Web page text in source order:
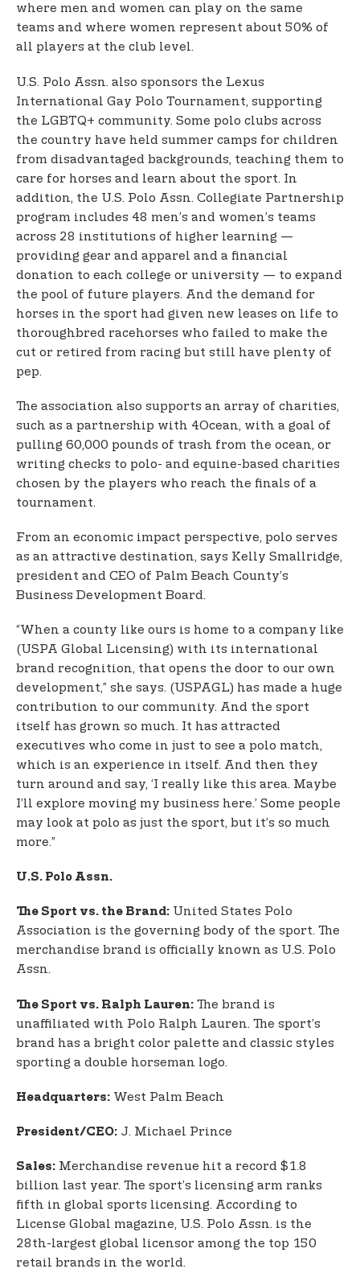
where men and women can play on the same
teams and where women represent about 50% of
all players at the club level.
U.S. Polo Assn. also sponsors the Lexus
International Gay Polo Tournament, supporting
the LGBTQ+ community. Some polo clubs across
the country have held summer camps for children
from disadvantaged backgrounds, teaching them to
care for horses and learn about the sport. In
addition, the U.S. Polo Assn. Collegiate Partnership
program includes 48 men’s and women’s teams
across 28 institutions of higher learning —
providing gear and apparel and a financial
donation to each college or university — to expand
the pool of future players. And the demand for
horses in the sport had given new leases on life to
thoroughbred racehorses who failed to make the
cut or retired from racing but still have plenty of
pep.
The association also supports an array of charities,
such as a partnership with 4Ocean, with a goal of
pulling 60,000 pounds of trash from the ocean, or
writing checks to polo- and equine-based charities
chosen by the players who reach the finals of a
tournament.
From an economic impact perspective, polo serves
as an attractive destination, says Kelly Smallridge,
president and CEO of Palm Beach County’s
Business Development Board.
“When a county like ours is home to a company like
(USPA Global Licensing) with its international
brand recognition, that opens the door to our own
development,” she says. (USPAGL) has made a huge
contribution to our community. And the sport
itself has grown so much. It has attracted
executives who come in just to see a polo match,
which is an experience in itself. And then they
turn around and say, ‘I really like this area. Maybe
I’ll explore moving my business here.’ Some people
may look at polo as just the sport, but it’s so much
more.”
U.S. Polo Assn.
The Sport vs. the Brand: United States Polo
Association is the governing body of the sport. The
merchandise brand is officially known as U.S. Polo
Assn.
The Sport vs. Ralph Lauren: The brand is
unaffiliated with Polo Ralph Lauren. The sport’s
brand has a bright color palette and classic styles
sporting a double horseman logo.
Headquarters: West Palm Beach
President/CEO: J. Michael Prince
Sales: Merchandise revenue hit a record $1.8
billion last year. The sport’s licensing arm ranks
fifth in global sports licensing. According to
License Global magazine, U.S. Polo Assn. is the
28th-largest global licensor among the top 150
retail brands in the world.